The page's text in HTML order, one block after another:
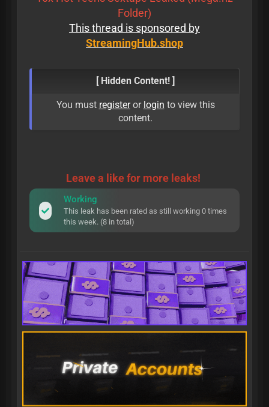
Folder)
This thread is sponsored by
StreamingHub.shop
[ Hidden Content! ]
You must registeror login to view this
content.
Leave a like for more leaks!
Working
This leak has been rated as still working 0 times
this week. (8 in total)